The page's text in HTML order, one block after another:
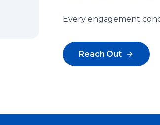
Every engagement
Reach Out